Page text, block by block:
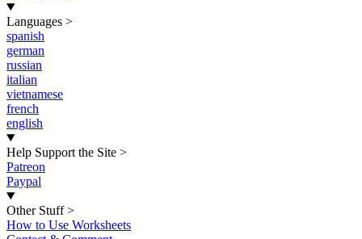
Languages >
spanish
german
russian
italian
vietnamese
french
english
Help Support the Site >
Patreon
Paypal
Other Stuff >
How to Use Worksheets